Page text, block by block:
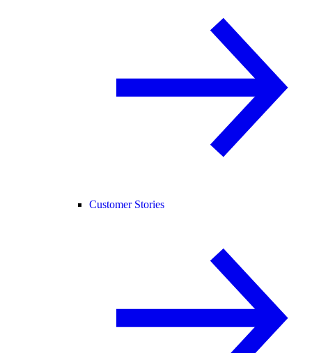
Customer Stories